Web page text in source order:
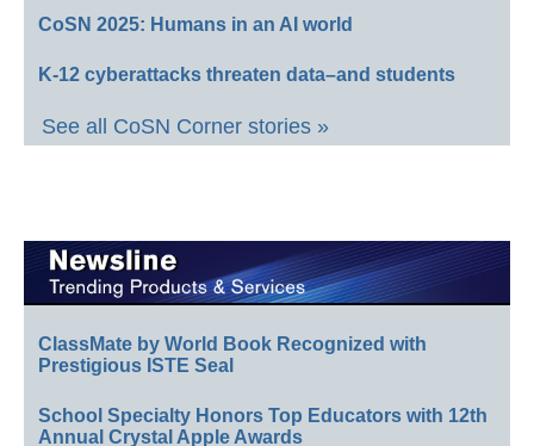
CoSN 2025: Humans in an AI world
K-12 cyberattacks threaten data–and students
See all CoSN Corner stories »
ClassMate by World Book Recognized with
Prestigious ISTE Seal
School Specialty Honors Top Educators with 12th
Annual Crystal Apple Awards